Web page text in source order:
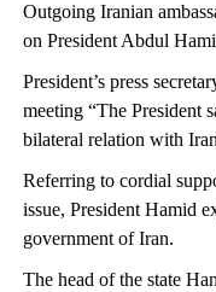
Outgoing Iranian
on President Abdul
President’s press
meeting “The President
bilateral relation with
Referring to cordial
issue, President Hamid
government of Iran.
The head of the state